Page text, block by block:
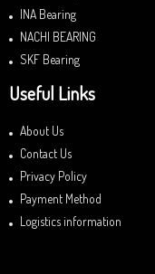
INA Bearing
NACHI BEARING
SKF Bearing
Useful Links
About Us
Contact Us
Privacy Policy
Payment Method
Logistics information